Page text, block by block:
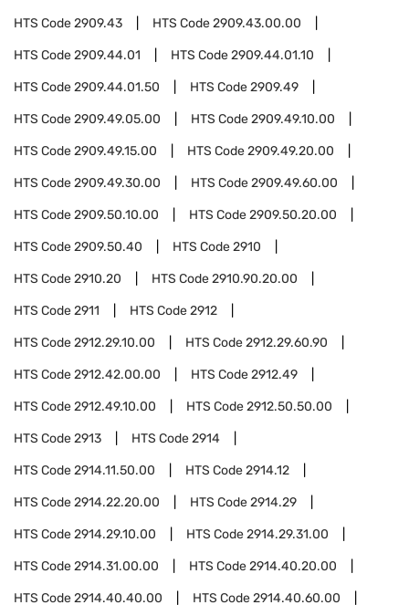
HTS Code2909.43 HTS Code2909.43.00.00
HTS Code2909.44.01 HTS Code2909.44.01.10
HTS Code2909.44.01.50 HTS Code2909.49
HTS Code2909.49.05.00 HTS Code2909.49.10.00
HTS Code2909.49.15.00 HTS Code2909.49.20.00
HTS Code2909.49.30.00 HTS Code2909.49.60.00
HTS Code2909.50.10.00 HTS Code2909.50.20.00
HTS Code2909.50.40 HTS Code2910
HTS Code2910.20 HTS Code2910.90.20.00
HTS Code2911 HTS Code2912
HTS Code2912.29.10.00 HTS Code2912.29.60.90
HTS Code2912.42.00.00 HTS Code2912.49
HTS Code2912.49.10.00 HTS Code2912.50.50.00
HTS Code2913 HTS Code2914
HTS Code2914.11.50.00 HTS Code2914.12
HTS Code2914.22.20.00 HTS Code2914.29
HTS Code2914.29.10.00 HTS Code2914.29.31.00
HTS Code2914.31.00.00 HTS Code2914.40.20.00
HTS Code2914.40.40.00 HTS Code2914.40.60.00